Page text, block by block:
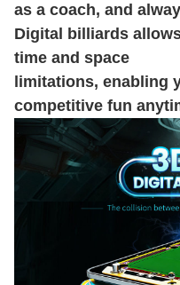
as a coach, and
Digital billiards
time and space
limitations, enabling
competitive fun